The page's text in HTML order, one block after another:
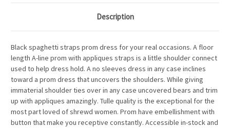
Description
Black spaghetti straps prom dress for your real occasions. A floor
length A-line prom with appliques straps is a little shoulder connect
used to help dress hold. A no sleeves dress in any case inclines
toward a prom dress that uncovers the shoulders. While giving
immaterial shoulder ties over in any case uncovered bears and trim
up with appliques amazingly. Tulle quality is the exceptional for the
most part loved of shrewd women. Prom have embellishment with
button that make you receptive constantly. Accessible in-stock and